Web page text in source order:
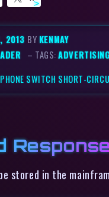
2013 BYKENMAY
– TAGS:
SWITCH SHORT-
stored in the